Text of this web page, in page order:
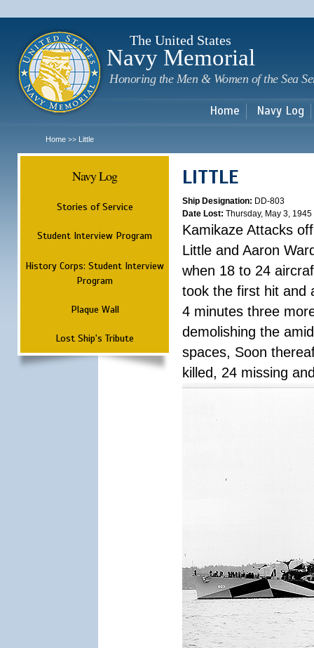
The United States
Navy Memorial
Honoring the Men & Women of the Sea
Home Navy Log
Home >> Little
Navy Log
Stories of Service
Student Interview Program
History Corps: Student Interview
Program
Plaque Wall
Lost Ship's Tribute
LITTLE
Ship Designation: DD-803
Date Lost: Thursday, May 3, 1945
Kamikaze Attacks
Little and Aaron
when 18 to 24
took the first hit and
4 minutes three
demolishing the
spaces, Soon
killed, 24 missing